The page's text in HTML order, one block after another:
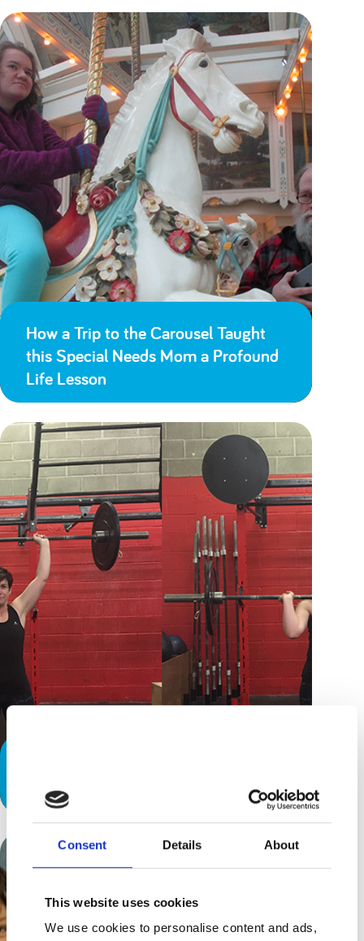
Consent Details About
This website uses cookies
We use cookies to personalise content and ads,
How a Trip to the Carousel Taught
this Special Needs Mom a Profound
Life Lesson
is Changing My Life!